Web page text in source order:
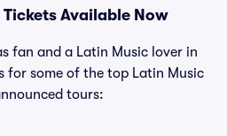
Available Now
fan and a Latin Music lover in
for some of the top Latin Music
tours: